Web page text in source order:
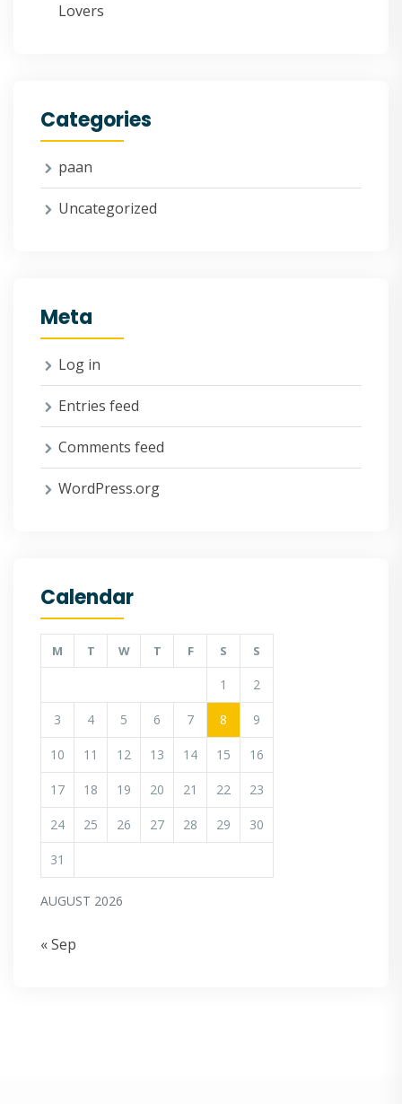
Lovers
Categories
paan
Uncategorized
Meta
Log in
Entries feed
Comments feed
WordPress.org
Calendar
AUGUST 2026
M T W T F S S
1 2
3 4 5 6 7 8 9
10 11 12 13 14 15 16
17 18 19 20 21 22 23
24 25 26 27 28 29 30
31
« Sep